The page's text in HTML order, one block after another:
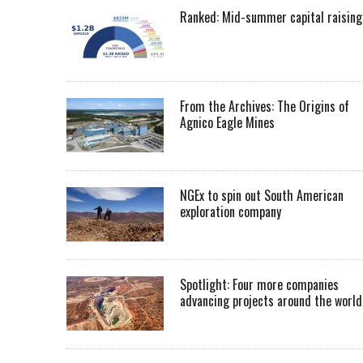
Ranked: Mid-summer capital
From the Archives: The Origins of
Agnico Eagle Mines
NGEx to spin out South American
exploration company
Spotlight: Four more companies
advancing projects around the